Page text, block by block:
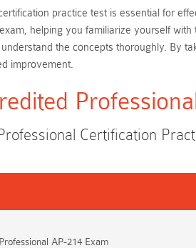
practice test is essential for
helping you familiarize yourself
the concepts thoroughly. By
improvement.
Certification
AP-214 Exam